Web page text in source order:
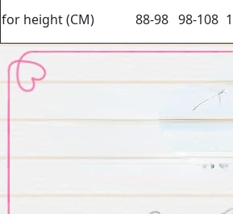
for height (CM)
88-98 98-108